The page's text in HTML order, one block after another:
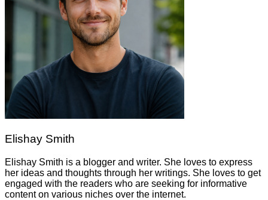
Elishay Smith
Elishay Smith is a blogger and writer. She loves to express
her ideas and thoughts through her writings. She loves to get
engaged with the readers who are seeking for informative
content on various niches over the internet.